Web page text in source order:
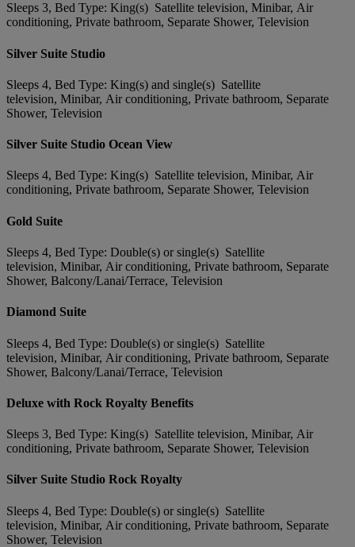
Sleeps 3, Bed Type: King(s) Satellite television, Minibar, Air
conditioning, Private bathroom, Separate Shower, Television
Silver Suite Studio
Sleeps 4, Bed Type: King(s) and single(s) Satellite
television, Minibar, Air conditioning, Private bathroom, Separate
Shower, Television
Silver Suite Studio Ocean View
Sleeps 4, Bed Type: King(s) Satellite television, Minibar, Air
conditioning, Private bathroom, Separate Shower, Television
Gold Suite
Sleeps 4, Bed Type: Double(s) or single(s) Satellite
television, Minibar, Air conditioning, Private bathroom, Separate
Shower, Balcony/Lanai/Terrace, Television
Diamond Suite
Sleeps 4, Bed Type: Double(s) or single(s) Satellite
television, Minibar, Air conditioning, Private bathroom, Separate
Shower, Balcony/Lanai/Terrace, Television
Deluxe with Rock Royalty Benefits
Sleeps 3, Bed Type: King(s) Satellite television, Minibar, Air
conditioning, Private bathroom, Separate Shower, Television
Silver Suite Studio Rock Royalty
Sleeps 4, Bed Type: Double(s) or single(s) Satellite
television, Minibar, Air conditioning, Private bathroom, Separate
Shower, Television